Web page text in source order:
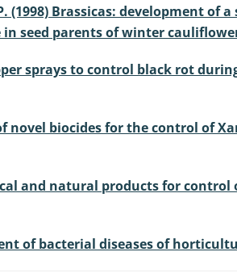
(1998) Brassicas: development
seed parents of winter
sprays to control black rot
novel biocides for the control of
and natural products for
of bacterial diseases of